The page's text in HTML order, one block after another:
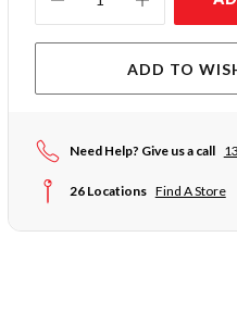
Stock:
ADD TO
Need Help? Give us a call
26 Locations Find A Store